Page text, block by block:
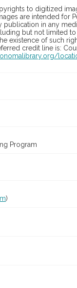
to digitized
are intended for
in any
but not limited
existence of such
credit line is:
Program
)